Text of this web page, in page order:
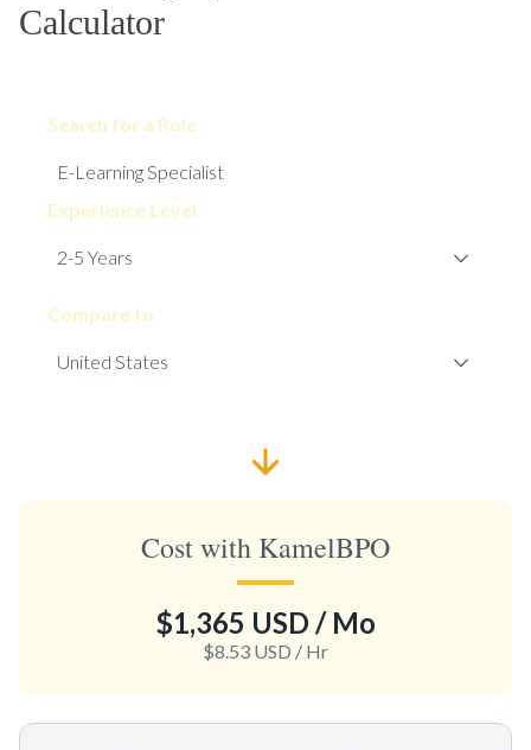
Calculator
Search for a Role
Experience Level
Compare to
Cost with KamelBPO
$1,365 USD / Mo
$8.53 USD / Hr